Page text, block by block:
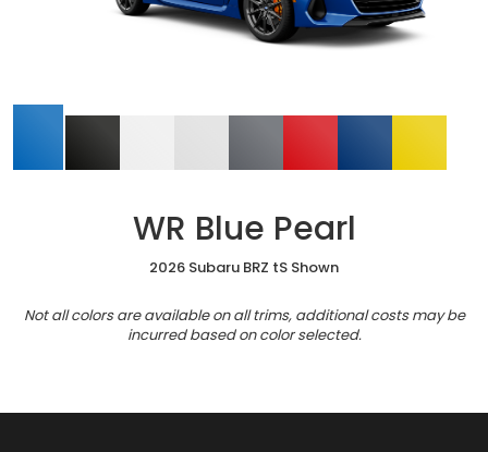
WR Blue Pearl
2026 Subaru BRZ tS Shown
Not all colors are available on all trims, additional costs may be
incurred based on color selected.